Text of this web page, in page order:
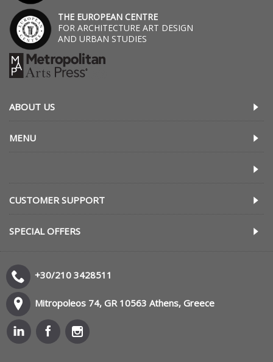
THE EUROPEAN CENTRE
FOR ARCHITECTURE ART DESIGN
AND URBAN STUDIES
ABOUT US
MENU
CUSTOMER SUPPORT
SPECIAL OFFERS
+30/210 3428511
Mitropoleos 74, GR 10563 Athens, Greece